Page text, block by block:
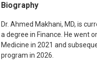
Biography
Dr. Ahmed Makhani, MD, is
a degree in Finance. He went
Medicine in 2021 and
program in 2026.